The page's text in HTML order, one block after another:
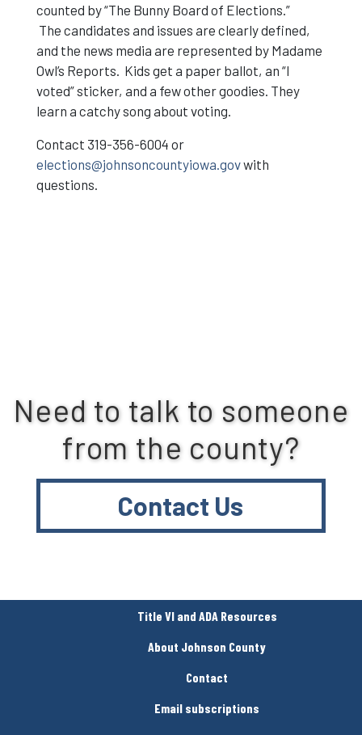
counted by “The Bunny Board of Elections.”
The candidates and issues are clearly defined,
and the news media are represented by Madame
Owl’s Reports. Kids get a paper ballot, an “I
voted” sticker, and a few other goodies. They
learn a catchy song about voting.
Contact 319-356-6004 or
elections@johnsoncountyiowa.govwith
questions.
Need to talk to someone
from the county?
Contact Us
Title VI and ADA Resources
About Johnson County
Contact
Email subscriptions